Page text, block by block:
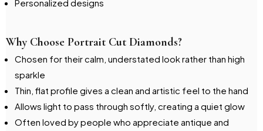
Personalized designs
Why Choose Portrait Cut Diamonds?
Chosen for their calm, understated look rather than high
sparkle
Thin, flat profile gives a clean and artistic feel to the hand
Allows light to pass through softly, creating a quiet glow
Often loved by people who appreciate antique and